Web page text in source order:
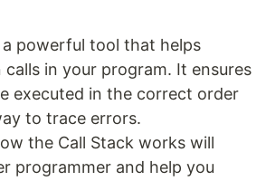
a powerful tool that helps
in your program. It ensures
executed in the correct order
to trace errors.
the Call Stack works will
programmer and help you